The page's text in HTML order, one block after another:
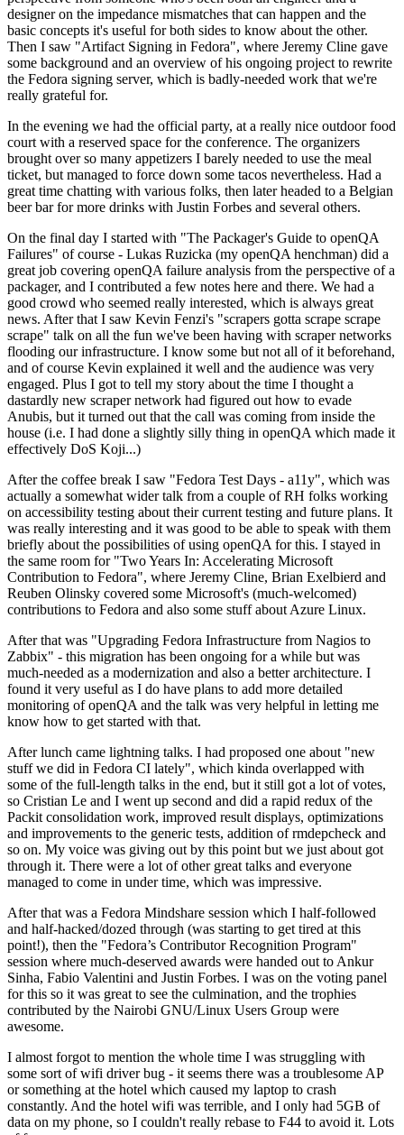
designer on the impedance mismatches that can happen and the
basic concepts it's useful for both sides to know about the other.
Then I saw "Artifact Signing in Fedora", where Jeremy Cline gave
some background and an overview of his ongoing project to rewrite
the Fedora signing server, which is badly-needed work that we're
really grateful for.
In the evening we had the official party, at a really nice outdoor food
court with a reserved space for the conference. The organizers
brought over so many appetizers I barely needed to use the meal
ticket, but managed to force down some tacos nevertheless. Had a
great time chatting with various folks, then later headed to a Belgian
beer bar for more drinks with Justin Forbes and several others.
On the final day I started with "The Packager's Guide to openQA
Failures" of course - Lukas Ruzicka (my openQA henchman) did a
great job covering openQA failure analysis from the perspective of a
packager, and I contributed a few notes here and there. We had a
good crowd who seemed really interested, which is always great
news. After that I saw Kevin Fenzi's "scrapers gotta scrape scrape
scrape" talk on all the fun we've been having with scraper networks
flooding our infrastructure. I know some but not all of it beforehand,
and of course Kevin explained it well and the audience was very
engaged. Plus I got to tell my story about the time I thought a
dastardly new scraper network had figured out how to evade
Anubis, but it turned out that the call was coming from inside the
house (i.e. I had done a slightly silly thing in openQA which made it
effectively DoS Koji...)
After the coffee break I saw "Fedora Test Days - a11y", which was
actually a somewhat wider talk from a couple of RH folks working
on accessibility testing about their current testing and future plans. It
was really interesting and it was good to be able to speak with them
briefly about the possibilities of using openQA for this. I stayed in
the same room for "Two Years In: Accelerating Microsoft
Contribution to Fedora", where Jeremy Cline, Brian Exelbierd and
Reuben Olinsky covered some Microsoft's (much-welcomed)
contributions to Fedora and also some stuff about Azure Linux.
After that was "Upgrading Fedora Infrastructure from Nagios to
Zabbix" - this migration has been ongoing for a while but was
much-needed as a modernization and also a better architecture. I
found it very useful as I do have plans to add more detailed
monitoring of openQA and the talk was very helpful in letting me
know how to get started with that.
After lunch came lightning talks. I had proposed one about "new
stuff we did in Fedora CI lately", which kinda overlapped with
some of the full-length talks in the end, but it still got a lot of votes,
so Cristian Le and I went up second and did a rapid redux of the
Packit consolidation work, improved result displays, optimizations
and improvements to the generic tests, addition of rmdepcheck and
so on. My voice was giving out by this point but we just about got
through it. There were a lot of other great talks and everyone
managed to come in under time, which was impressive.
After that was a Fedora Mindshare session which I half-followed
and half-hacked/dozed through (was starting to get tired at this
point!), then the "Fedora’s Contributor Recognition Program"
session where much-deserved awards were handed out to Ankur
Sinha, Fabio Valentini and Justin Forbes. I was on the voting panel
for this so it was great to see the culmination, and the trophies
contributed by the Nairobi GNU/Linux Users Group were
awesome.
I almost forgot to mention the whole time I was struggling with
some sort of wifi driver bug - it seems there was a troublesome AP
or something at the hotel which caused my laptop to crash
constantly. And the hotel wifi was terrible, and I only had 5GB of
data on my phone, so I couldn't really rebase to F44 to avoid it. Lots